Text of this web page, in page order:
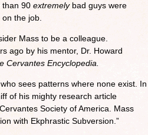
than 90 extremelybad guys were
the job.
Mass to be a colleague.
ago by his mentor, Dr. Howard
Cervantes Encyclopedia.
sees patterns where none exist. In
of his mighty research article
Society of America. Mass
with Ekphrastic Subversion.”